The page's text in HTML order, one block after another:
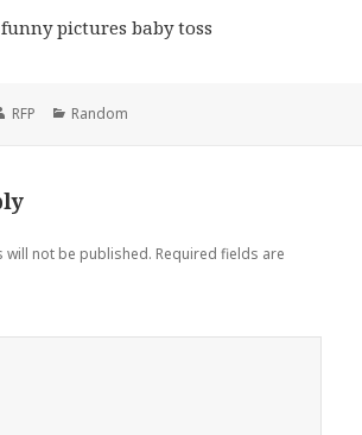
Author
RFP Categories
Random
will not be published. Required fields are